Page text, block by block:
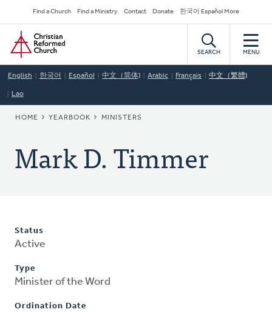
to
main
content
Secondary
Navigation
Find a Church Find a Ministry Contact Donate 한국어 Español More
Home
SEARCH MENU
English 한국어 Español 中文（简体) Arabic Français 中文（繁體)
Lao
BREADCRUMB
HOME YEARBOOK MINISTERS
Mark D. Timmer
Status
Active
Type
Minister of the Word
Ordination Date